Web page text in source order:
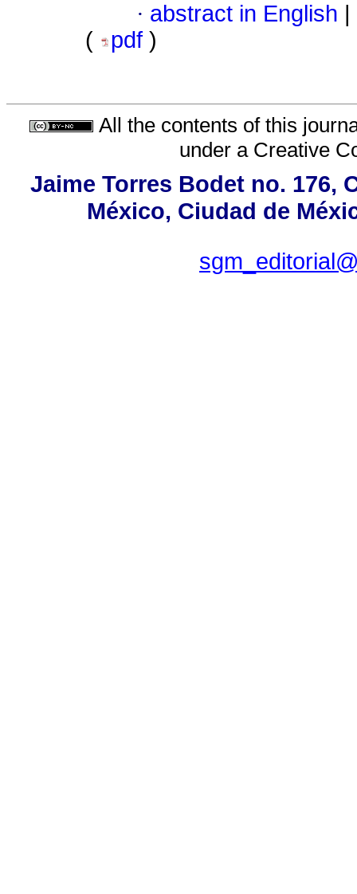
· abstract in English
(
pdf )
All the contents of this
under a Creative
Jaime Torres Bodet no. 176,
México, Ciudad de